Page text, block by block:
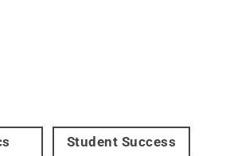
Student Success